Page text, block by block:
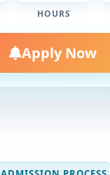
HOURS
Apply Now